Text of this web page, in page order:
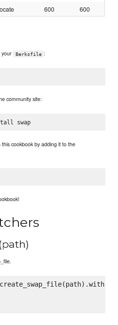
600 600
your Berksfile :
community site:
knife cookbook site install swap
cookbook by adding it to the